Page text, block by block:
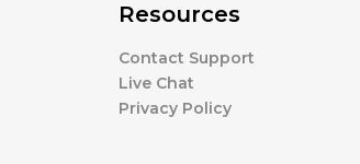
Resources
Contact Support
Live Chat
Privacy Policy